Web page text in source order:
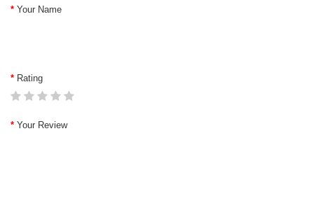
Your Name
Rating
Your Review